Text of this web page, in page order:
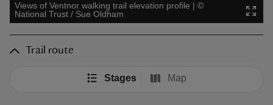
Views of Ventnor walking trail elevation profile | ©
National Trust / Sue Oldham
Trail route
Stages Map